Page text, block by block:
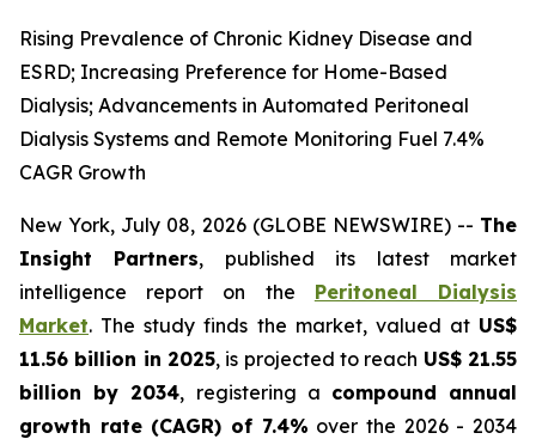
Rising Prevalence of Chronic Kidney Disease and
ESRD; Increasing Preference for Home-Based
Dialysis; Advancements in Automated Peritoneal
Dialysis Systems and Remote Monitoring Fuel 7.4%
CAGR Growth
New York, July 08, 2026 (GLOBE NEWSWIRE) -- The
Insight Partners, published its latest market
intelligence report on the Peritoneal Dialysis
Market. The study finds the market, valued at US$
11.56 billion in 2025, is projected to reach US$ 21.55
billion by 2034, registering a compound annual
growth rate (CAGR) of 7.4% over the 2026 - 2034